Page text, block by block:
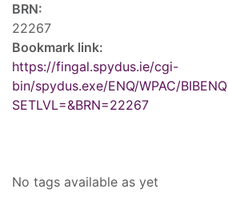
BRN:
22267
Bookmark link:
https://fingal.spydus.ie/cgi-
bin/spydus.exe/ENQ/WPAC/
SETLVL=&BRN=22267
No tags available as yet